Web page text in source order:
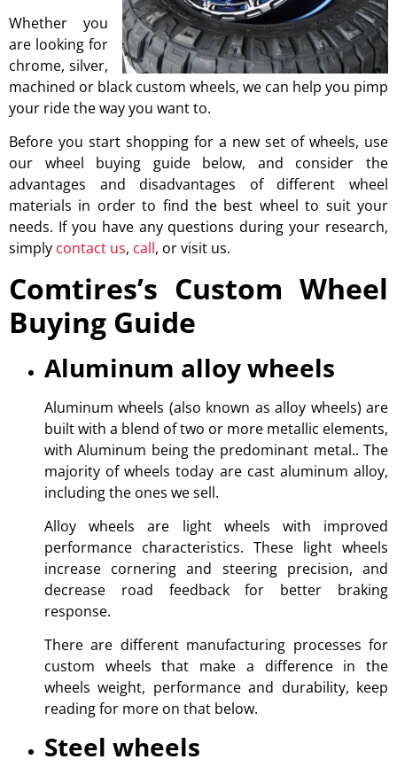
Whether you
are looking for
chrome, silver,
machined or black custom wheels, we can help you pimp
your ride the way you want to.
Before you start shopping for a new set of wheels, use
our wheel buying guide below, and consider the
advantages and disadvantages of different wheel
materials in order to find the best wheel to suit your
needs. If you have any questions during your research,
simply contact us, call, or visit us.
Comtires’s Custom Wheel
Buying Guide
Aluminum alloy wheels
Aluminum wheels (also known as alloy wheels) are
built with a blend of two or more metallic elements,
with Aluminum being the predominant metal.. The
majority of wheels today are cast aluminum alloy,
including the ones we sell.
Alloy wheels are light wheels with improved
performance characteristics. These light wheels
increase cornering and steering precision, and
decrease road feedback for better braking
response.
There are different manufacturing processes for
custom wheels that make a difference in the
wheels weight, performance and durability, keep
reading for more on that below.
Steel wheels